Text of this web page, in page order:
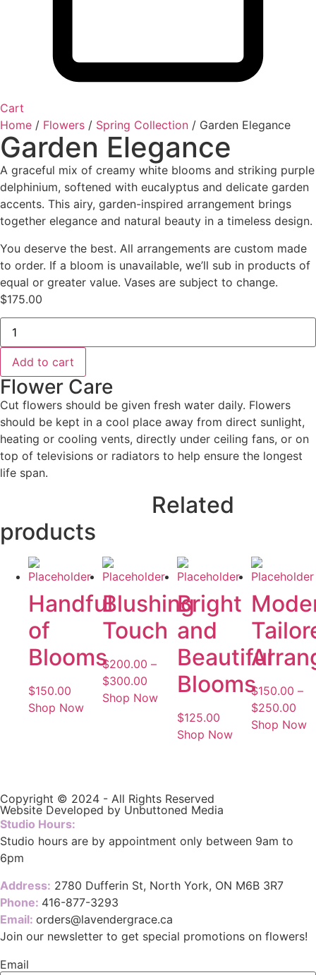
Cart
Home / Flowers / Spring Collection / Garden Elegance
Garden Elegance
A graceful mix of creamy white blooms and striking purple
delphinium, softened with eucalyptus and delicate garden
accents. This airy, garden-inspired arrangement brings
together elegance and natural beauty in a timeless design.
You deserve the best. All arrangements are custom made
to order. If a bloom is unavailable, we’ll sub in products of
equal or greater value. Vases are subject to change.
$175.00
Garden
Elegance
quantity
Add to cart
Flower Care
Cut flowers should be given fresh water daily. Flowers
should be kept in a cool place away from direct sunlight,
heating or cooling vents, directly under ceiling fans, or on
top of televisions or radiators to help ensure the longest
life span.
Related
products
Handful
of
Blooms
$150.00
Shop Now
Blushing
Touch
$200.00 –
$300.00
Shop Now
Bright
and
Beautiful
Blooms
$125.00
Shop Now
$150.00 –
$250.00
Shop Now
Copyright © 2024 - All Rights Reserved
Website Developed by Unbuttoned Media
Studio Hours:
Studio hours are by appointment only between 9am to
6pm
Address: 2780 Dufferin St, North York, ON M6B 3R7
Phone: 416-877-3293
Email: orders@lavendergrace.ca
Join our newsletter to get special promotions on flowers!
Email